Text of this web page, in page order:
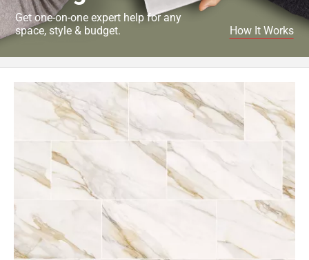
Get one-on-one expert help for any
space, style & budget.
How It Works